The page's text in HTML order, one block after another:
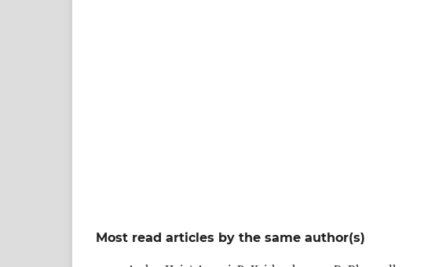
Most read articles by the same author(s)